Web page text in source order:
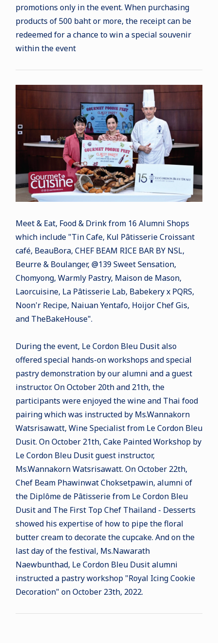
promotions only in the event. When purchasing
products of 500 baht or more, the receipt can be
redeemed for a chance to win a special souvenir
within the event
Meet & Eat, Food & Drink from 16 Alumni Shops
which include "Tin Cafe, Kul Pâtisserie Croissant
café, BeauBora, CHEF BEAM RICE BAR BY NSL,
Beurre & Boulanger, @139 Sweet Sensation,
Chomyong, Warmly Pastry, Maison de Mason,
Laorcuisine, La Pâtisserie Lab, Babekery x PQRS,
Noon'r Recipe, Naiuan Yentafo, Hoijor Chef Gis,
and TheBakeHouse".
During the event, Le Cordon Bleu Dusit also
offered special hands-on workshops and special
pastry demonstration by our alumni and a guest
instructor. On October 20th and 21th, the
participants were enjoyed thewine and Thai food
pairing which was instructed by Ms.Wannakorn
Watsrisawatt, Wine Specialist from Le Cordon Bleu
Dusit. On October 21th, Cake Painted Workshop by
Le Cordon Bleu Dusit guest instructor,
Ms.Wannakorn Watsrisawatt. On October 22th,
Chef Beam Phawinwat Choksetpawin, alumni of
the Diplôme de Pâtisserie from Le Cordon Bleu
Dusit and The First Top Chef Thailand - Desserts
showed his expertise of how to pipe the floral
butter cream to decorate the cupcake. And on the
last day of the festival, Ms.Nawarath
Naewbunthad, Le Cordon Bleu Dusit alumni
instructed a pastry workshop "Royal Icing Cookie
Decoration" on October 23th, 2022.